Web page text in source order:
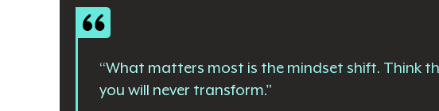
“What matters most is the mindset shift. Think
you will never transform."